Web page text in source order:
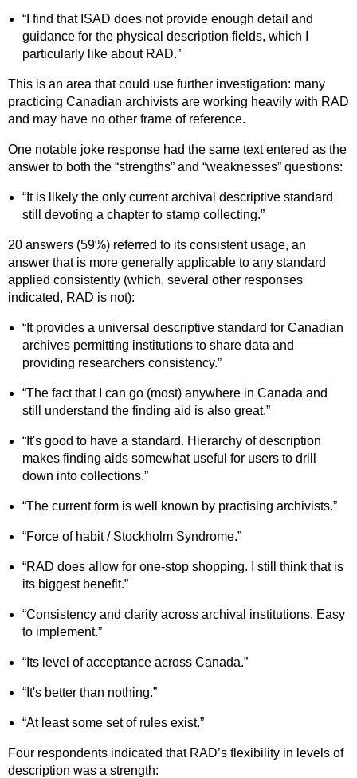
“I find that ISAD does not provide enough detail and
guidance for the physical description fields, which I
particularly like about RAD.”
This is an area that could use further investigation: many
practicing Canadian archivists are working heavily with RAD
and may have no other frame of reference.
One notable joke response had the same text entered as the
answer to both the “strengths” and “weaknesses” questions:
“It is likely the only current archival descriptive standard
still devoting a chapter to stamp collecting.”
20 answers (59%) referred to its consistent usage, an
answer that is more generally applicable to any standard
applied consistently (which, several other responses
indicated, RAD is not):
“It provides a universal descriptive standard for Canadian
archives permitting institutions to share data and
providing researchers consistency.”
“The fact that I can go (most) anywhere in Canada and
still understand the finding aid is also great.”
“It's good to have a standard. Hierarchy of description
makes finding aids somewhat useful for users to drill
down into collections.”
“The current form is well known by practising archivists.”
“Force of habit / Stockholm Syndrome.”
“RAD does allow for one-stop shopping. I still think that is
its biggest benefit.”
“Consistency and clarity across archival institutions. Easy
to implement.”
“Its level of acceptance across Canada.”
“It's better than nothing.”
“At least some set of rules exist.”
Four respondents indicated that RAD’s flexibility in levels of
description was a strength: